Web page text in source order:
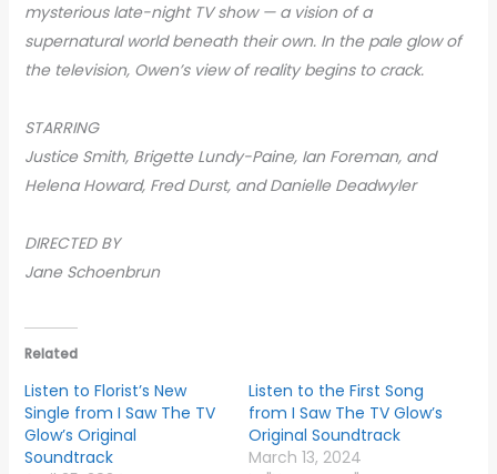
mysterious late-night TV show — a vision of a
supernatural world beneath their own. In the pale glow of
the television, Owen’s view of reality begins to crack.
STARRING
Justice Smith, Brigette Lundy-Paine, Ian Foreman, and
Helena Howard, Fred Durst, and Danielle Deadwyler
DIRECTED BY
Jane Schoenbrun
Related
Listen to Florist’s New
Single from I Saw The TV
Glow’s Original
Soundtrack
Listen to the First Song
from I Saw The TV Glow’s
Original Soundtrack
March 13, 2024